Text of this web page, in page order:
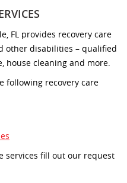
FL provides recovery care
other disabilities – qualified
house cleaning and more.
following recovery care
services fill out our request